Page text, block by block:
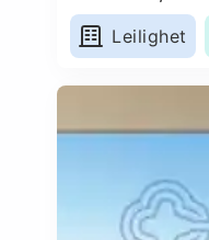
Leilighet